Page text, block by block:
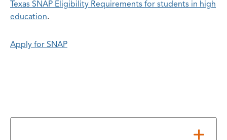
Texas SNAP Eligibility Requirements for students in high
education.
Apply for SNAP